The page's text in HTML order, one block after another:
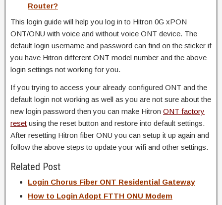
Router?
This login guide will help you log in to Hitron 0G xPON
ONT/ONU with voice and without voice ONT device. The
default login username and password can find on the sticker if
you have Hitron different ONT model number and the above
login settings not working for you.
If you trying to access your already configured ONT and the
default login not working as well as you are not sure about the
new login password then you can make Hitron ONT factory
reset using the reset button and restore into default settings.
After resetting Hitron fiber ONU you can setup it up again and
follow the above steps to update your wifi and other settings.
Related Post
Login Chorus Fiber ONT Residential Gateway
How to Login Adopt FTTH ONU Modem